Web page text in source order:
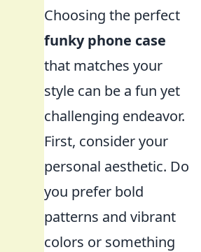
Choosing the perfect
funky phone case
that matches your
style can be a fun yet
challenging endeavor.
First, consider your
personal aesthetic. Do
you prefer bold
patterns and vibrant
colors or something